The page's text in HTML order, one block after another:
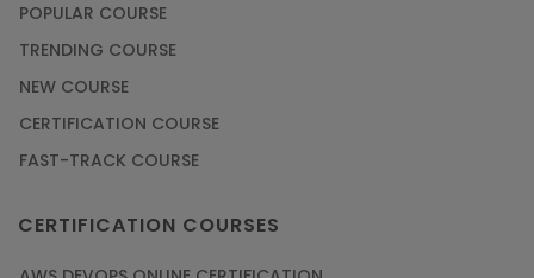
POPULAR COURSE
TRENDING COURSE
NEW COURSE
CERTIFICATION COURSE
FAST-TRACK COURSE
CERTIFICATION COURSES